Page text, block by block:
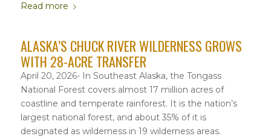
Read more
ALASKA’S CHUCK RIVER WILDERNESS GROWS
WITH 28-ACRE TRANSFER
April 20, 2026- In Southeast Alaska, the Tongass
National Forest covers almost 17 million acres of
coastline and temperate rainforest. It is the nation’s
largest national forest, and about 35% of it is
designated as wilderness in 19 wilderness areas.